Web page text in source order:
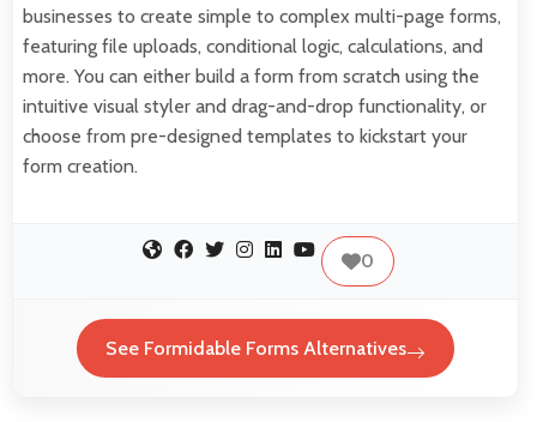
businesses to create simple to complex multi-page forms,
featuring file uploads, conditional logic, calculations, and
more. You can either build a form from scratch using the
intuitive visual styler and drag-and-drop functionality, or
choose from pre-designed templates to kickstart your
form creation.
0
See Formidable Forms Alternatives